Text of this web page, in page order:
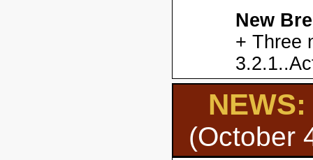
New
+ Three
(October